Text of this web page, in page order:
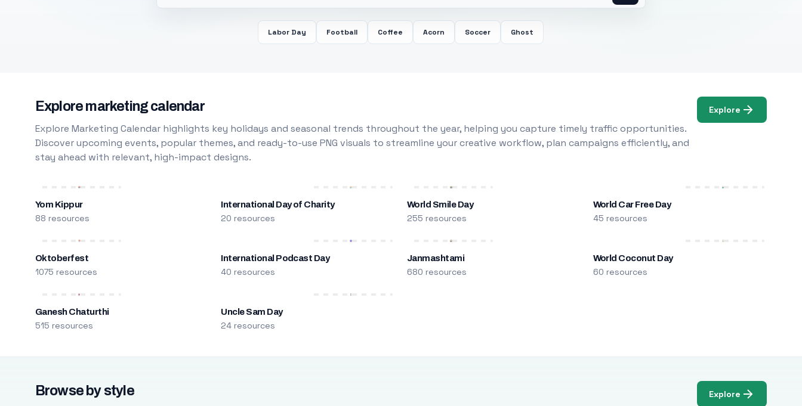
Labor Day Football Coffee Acorn Soccer Ghost
Explore marketing calendar
Explore Marketing Calendar highlights key holidays and seasonal trends throughout the year, helping you capture timely traffic opportunities.
Discover upcoming events, popular themes, and ready-to-use PNG visuals to streamline your creative workflow, plan campaigns efficiently, and
stay ahead with relevant, high-impact designs.
Explore
Yom Kippur
88 resources
International Day of Charity
20 resources
World Smile Day
255 resources
World Car Free Day
45 resources
Oktoberfest
1075 resources
International Podcast Day
40 resources
Janmashtami
680 resources
World Coconut Day
60 resources
Ganesh Chaturthi
515 resources
Uncle Sam Day
24 resources
Browse by style Explore